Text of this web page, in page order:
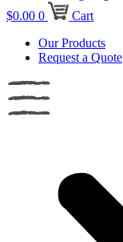
$0.00 0
Cart
Our Products
Request a Quote